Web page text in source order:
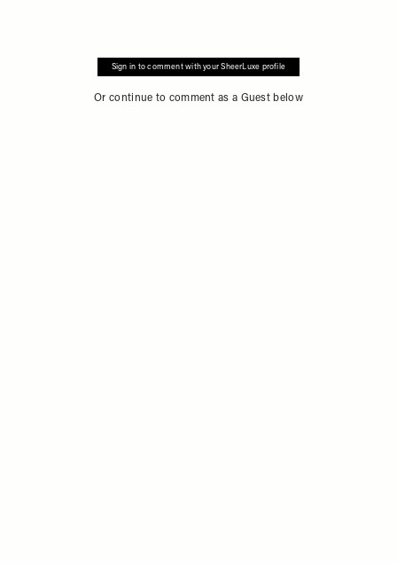
Sign in to comment with your SheerLuxe profile
Or continue to comment as a Guest below